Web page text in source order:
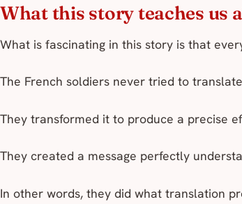
What this story teaches us
What is fascinating in this story is that
The French soldiers never tried to
They transformed it to produce a precise
They created a message perfectly
In other words, they did what translation